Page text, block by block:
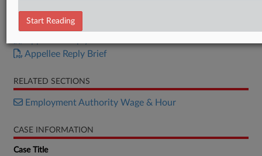
Appellant Brief
Appellee Brief
Appellee Reply Brief
RELATED SECTIONS
Employment Authority Wage & Hour
CASE INFORMATION
Case Title
Start Reading